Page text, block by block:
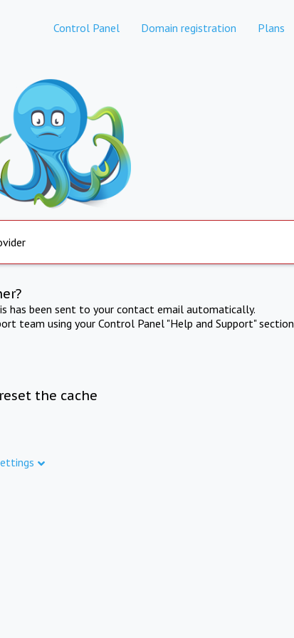
Control Panel Domain registration Plans
has been sent to your contact email automatically.
team using your Control Panel "Help and Support" section
the cache